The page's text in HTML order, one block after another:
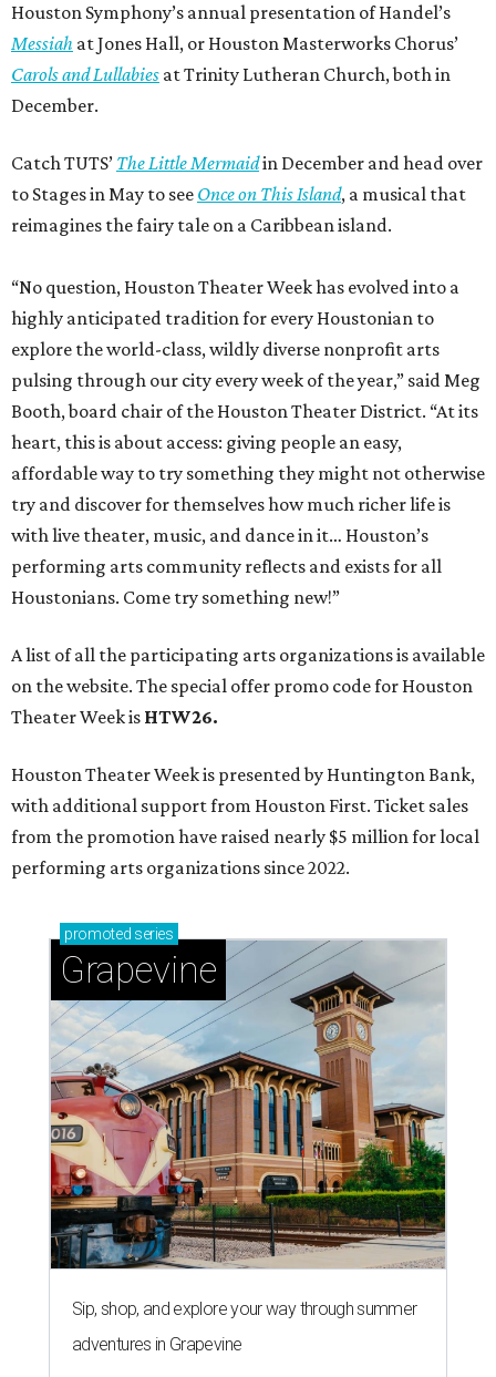
Houston Symphony’s annual presentation of Handel’s
Messiah at Jones Hall, or Houston Masterworks Chorus’
Carols and Lullabies at Trinity Lutheran Church, both in
December.
Catch TUTS’ The Little Mermaidin December and head over
to Stages in May to see Once on This Island, a musical that
reimagines the fairy tale on a Caribbean island.
“No question, Houston Theater Week has evolved into a
highly anticipated tradition for every Houstonian to
explore the world-class, wildly diverse nonprofit arts
pulsing through our city every week of the year,” said Meg
Booth, board chair of the Houston Theater District. “At its
heart, this is about access: giving people an easy,
affordable way to try something they might not otherwise
try and discover for themselves how much richer life is
with live theater, music, and dance in it… Houston’s
performing arts community reflects and exists for all
Houstonians. Come try something new!”
A list of all the participating arts organizations is available
on the website. The special offer promo code for Houston
Theater Week is HTW26.
Houston Theater Week is presented by Huntington Bank,
with additional support from Houston First. Ticket sales
from the promotion have raised nearly $5 million for local
performing arts organizations since 2022.
promoted series
Grapevine
Sip, shop, and explore your way through summer
adventures in Grapevine